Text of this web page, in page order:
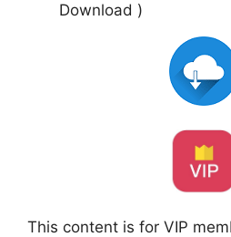
Download )
This content is for VIP